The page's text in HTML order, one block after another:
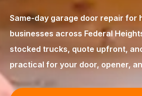
Same-day garage door repair for
businesses across Federal
stocked trucks, quote upfront,
practical for your door, opener,